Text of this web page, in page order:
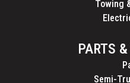
Towing
PARTS
Semi-